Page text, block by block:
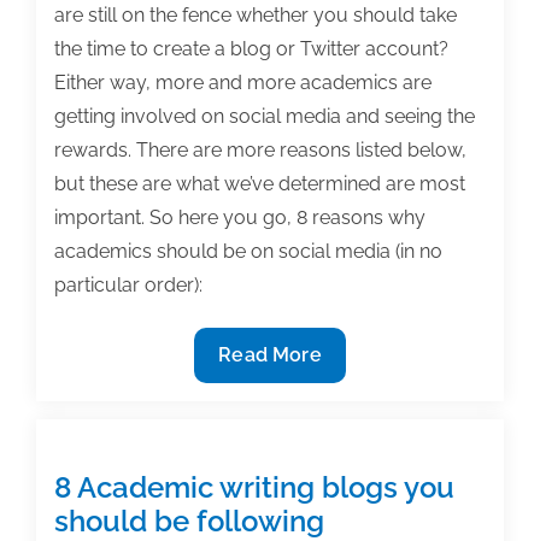
are still on the fence whether you should take
the time to create a blog or Twitter account?
Either way, more and more academics are
getting involved on social media and seeing the
rewards. There are more reasons listed below,
but these are what we’ve determined are most
important. So here you go, 8 reasons why
academics should be on social media (in no
particular order):
8
Reasons
should
be
Read More
8 Academic writing blogs you
should be following